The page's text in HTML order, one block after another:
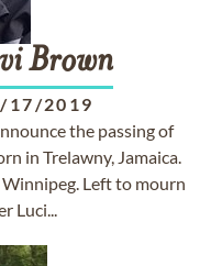
Brown
17/2019
the passing of
in Trelawny, Jamaica.
Left to mourn
Luci...